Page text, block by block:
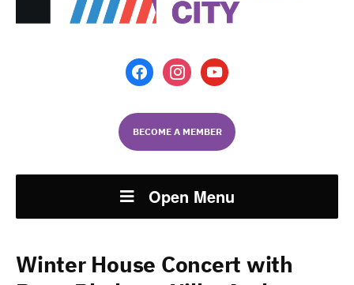
facebookinstagramyoutube
BECOME A MEMBER
Open Menu
Winter House Concert with